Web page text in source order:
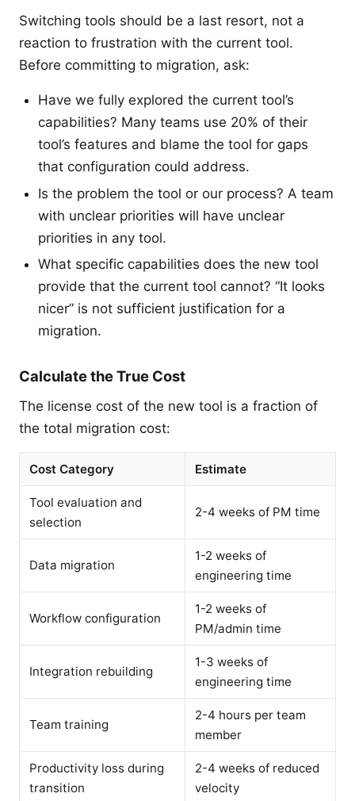
Switching tools should be a last resort, not a
reaction to frustration with the current tool.
Before committing to migration, ask:
Have we fully explored the current tool’s
capabilities? Many teams use 20% of their
tool’s features and blame the tool for gaps
that configuration could address.
Is the problem the tool or our process? A team
with unclear priorities will have unclear
priorities in any tool.
What specific capabilities does the new tool
provide that the current tool cannot? “It looks
nicer” is not sufficient justification for a
migration.
Calculate the True Cost
The license cost of the new tool is a fraction of
the total migration cost:
Cost Category Estimate
Tool evaluation and
selection
2-4 weeks of PM time
Data migration
1-2 weeks of
engineering time
Workflow configuration
1-2 weeks of
PM/admin time
Integration rebuilding
1-3 weeks of
engineering time
Team training
2-4 hours per team
member
Productivity loss during
transition
2-4 weeks of reduced
velocity